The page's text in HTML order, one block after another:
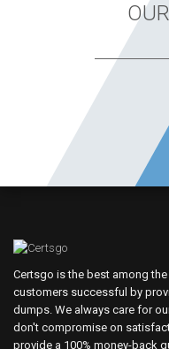
Certsgo is the best among
customers successful by
dumps. We always care for
don't compromise on
provide a 100% money-back